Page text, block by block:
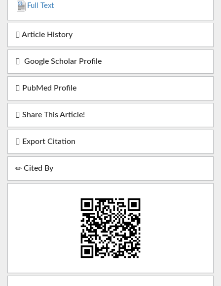
Full Text
Article History
Google Scholar Profile
PubMed Profile
Share This Article!
Export Citation
Cited By